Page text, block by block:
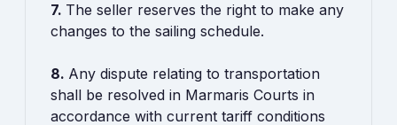
7. The seller reserves the right to make any
changes to the sailing schedule.
8. Any dispute relating to transportation
shall be resolved in Marmaris Courts in
accordance with current tariff conditions